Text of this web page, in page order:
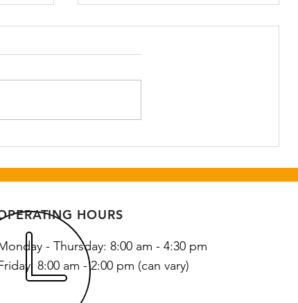
at
Senior Social and Dance
August 25th 6-9 pm at Newton
328-2269.
HOURS
- Thursday: 8:00 am - 4:30 pm
8:00 am - 2:00 pm (can vary)